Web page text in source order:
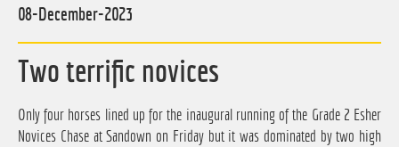
Two terrific novices
08-December-2023
Only four horses lined up for the inaugural running of the Grade 2 Esher
Novices Chase at Sandown on Friday but it was dominated by two high